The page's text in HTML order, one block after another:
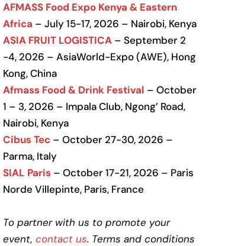
AFMASS Food Expo Kenya & Eastern
Africa – July 15-17, 2026 – Nairobi, Kenya
ASIA FRUIT LOGISTICA – September 2
-4, 2026 – AsiaWorld-Expo (AWE), Hong
Kong, China
Afmass Food & Drink Festival – October
1 – 3, 2026 – Impala Club, Ngong’ Road,
Nairobi, Kenya
Cibus Tec – October 27-30, 2026 –
Parma, Italy
SIAL Paris – October 17-21, 2026 – Paris
Norde Villepinte, Paris, France
To partner with us to promote your
event, contact us. Terms and conditions